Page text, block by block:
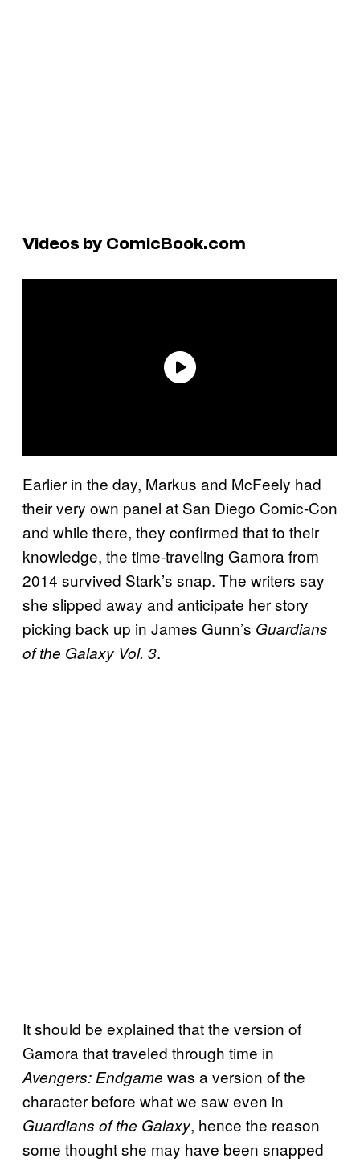
Videos by ComicBook.com
Earlier in the day, Markus and McFeely had
their very own panel at San Diego Comic-Con
and while there, they confirmed that to their
knowledge, the time-traveling Gamora from
2014 survived Stark’s snap. The writers say
she slipped away and anticipate her story
picking back up in James Gunn’s Guardians
of the Galaxy Vol. 3.
It should be explained that the version of
Gamora that traveled through time in
Avengers: Endgame was a version of the
character before what we saw even in
Guardians of the Galaxy, hence the reason
some thought she may have been snapped